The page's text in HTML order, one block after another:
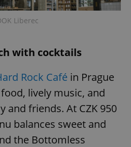
Liberec
with cocktails
Rock Café in Prague
lively music, and
and friends. At CZK 950
balances sweet and
the Bottomless